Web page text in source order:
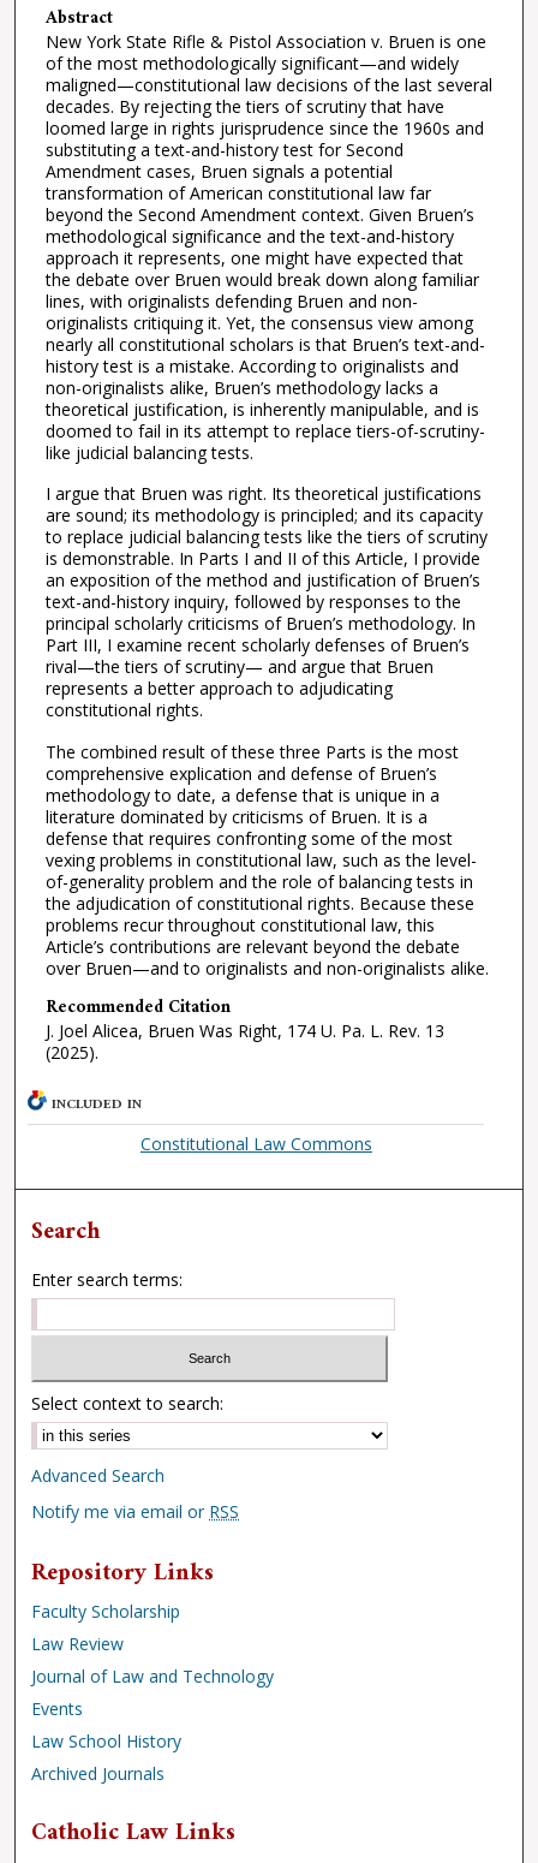
Abstract
New York State Rifle & Pistol Association v. Bruen is one
of the most methodologically significant—and widely
maligned—constitutional law decisions of the last several
decades. By rejecting the tiers of scrutiny that have
loomed large in rights jurisprudence since the 1960s and
substituting a text-and-history test for Second
Amendment cases, Bruen signals a potential
transformation of American constitutional law far
beyond the Second Amendment context. Given Bruen’s
methodological significance and the text-and-history
approach it represents, one might have expected that
the debate over Bruen would break down along familiar
lines, with originalists defending Bruen and non-
originalists critiquing it. Yet, the consensus view among
nearly all constitutional scholars is that Bruen’s text-and-
history test is a mistake. According to originalists and
non-originalists alike, Bruen’s methodology lacks a
theoretical justification, is inherently manipulable, and is
doomed to fail in its attempt to replace tiers-of-scrutiny-
like judicial balancing tests.
I argue that Bruen was right. Its theoretical justifications
are sound; its methodology is principled; and its capacity
to replace judicial balancing tests like the tiers of scrutiny
is demonstrable. In Parts I and II of this Article, I provide
an exposition of the method and justification of Bruen’s
text-and-history inquiry, followed by responses to the
principal scholarly criticisms of Bruen’s methodology. In
Part III, I examine recent scholarly defenses of Bruen’s
rival—the tiers of scrutiny— and argue that Bruen
represents a better approach to adjudicating
constitutional rights.
The combined result of these three Parts is the most
comprehensive explication and defense of Bruen’s
methodology to date, a defense that is unique in a
literature dominated by criticisms of Bruen. It is a
defense that requires confronting some of the most
vexing problems in constitutional law, such as the level-
of-generality problem and the role of balancing tests in
the adjudication of constitutional rights. Because these
problems recur throughout constitutional law, this
Article’s contributions are relevant beyond the debate
over Bruen—and to originalists and non-originalists alike.
Recommended Citation
J. Joel Alicea, Bruen Was Right, 174 U. Pa. L. Rev. 13
(2025).
INCLUDED IN
Constitutional Law Commons
Search
Enter search terms:
Select context to search:
Advanced Search
Notify me via email or RSS
Repository Links
Faculty Scholarship
Law Review
Journal of Law and Technology
Events
Law School History
Archived Journals
Catholic Law Links